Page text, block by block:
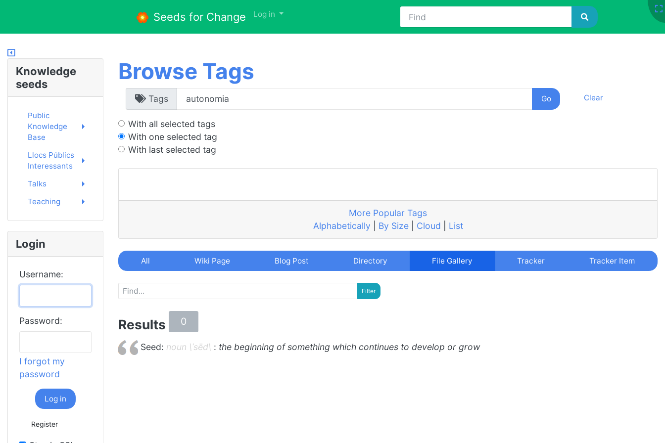
Browse Tags
Tags Clear
With all selected tags
With one selected tag
With last selected tag
More Popular Tags
Alphabetically
By Size| Cloud List
All Wiki Page Blog Post Directory File Gallery Tracker Tracker Item
Results 0
Seed: noun \ˈsēd\ : the beginning of something which continues to develop or grow
Knowledge
seeds
Public
Knowledge
Base
Llocs Públics
Interessants
Talks
Teaching
Login
Username:
Password:
I forgot my
password
Log in
Register
Seeds for Change Log in Find